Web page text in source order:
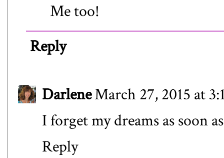
Me too!
Reply
DarleneMarch 27, 2015 at
I forget my dreams as soon
Reply